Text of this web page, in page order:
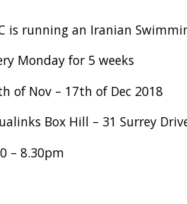
is running an Iranian
Monday for 5 weeks
of Nov – 17th of Dec 2018
Box Hill – 31 Surrey
– 8.30pm